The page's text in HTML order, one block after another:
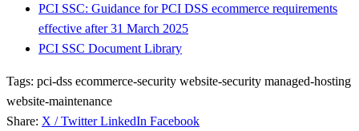
PCI SSC: Guidance for PCI DSS ecommerce requirements
effective after 31 March 2025
PCI SSC Document Library
Tags: pci-dss ecommerce-security website-security managed-hosting
website-maintenance
Share: X / TwitterLinkedIn Facebook